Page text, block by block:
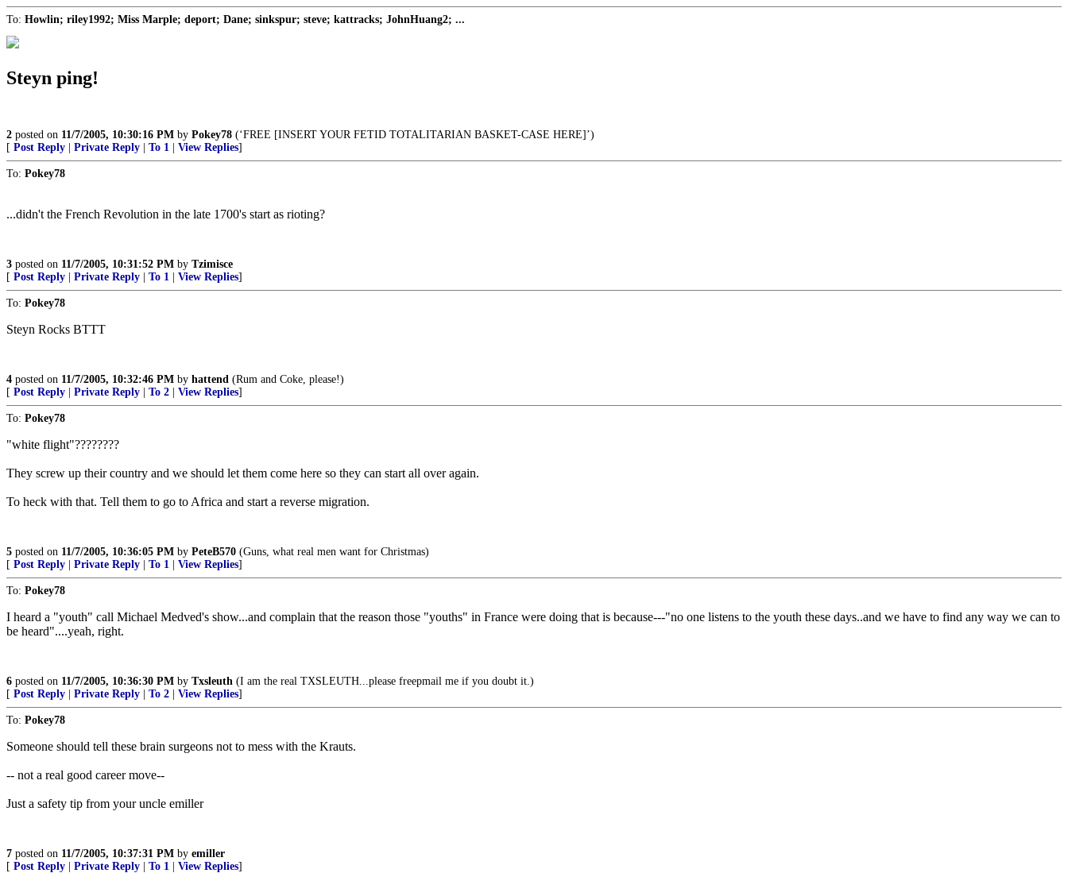
To: Howlin; riley1992; Miss Marple; deport; Dane; sinkspur; steve; kattracks; JohnHuang2; ...
Steyn ping!
2 posted on 11/7/2005, 10:30:16 PM by Pokey78 (‘FREE [INSERT YOUR FETID TOTALITARIAN BASKET-CASE HERE]’)
[ Post Reply Private Reply To 1 View Replies]
To: Pokey78
...didn't the French Revolution in the late 1700's start as rioting?
3 posted on 11/7/2005, 10:31:52 PM by Tzimisce
[ Post Reply Private Reply To 1 View Replies]
To: Pokey78
Steyn Rocks BTTT
4 posted on 11/7/2005, 10:32:46 PM by hattend (Rum and Coke, please!)
[ Post Reply Private Reply To 2 View Replies]
To: Pokey78
"white flight"????????
They screw up their country and we should let them come here so they can start all over again.
To heck with that. Tell them to go to Africa and start a reverse migration.
5 posted on 11/7/2005, 10:36:05 PM by PeteB570 (Guns, what real men want for Christmas)
[ Post Reply Private Reply To 1 View Replies]
To: Pokey78
I heard a "youth" call Michael Medved's show...and complain that the reason those "youths" in France were doing that is because---"no one listens to the youth these days..and we have to find any way we can to
be heard"....yeah, right.
6 posted on 11/7/2005, 10:36:30 PM by Txsleuth (I am the real TXSLEUTH...please freepmail me if you doubt it.)
[ Post Reply Private Reply To 2 View Replies]
To: Pokey78
Someone should tell these brain surgeons not to mess with the Krauts.
-- not a real good career move--
Just a safety tip from your uncle emiller
7 posted on 11/7/2005, 10:37:31 PM by emiller
[ Post Reply Private Reply To 1 View Replies]